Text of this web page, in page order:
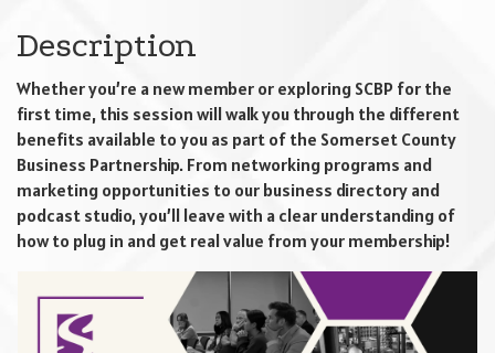
Description
Whether you’re a new member or exploring SCBP for the
first time, this session will walk you through the different
benefits available to you as part of the Somerset County
Business Partnership. From networking programs and
marketing opportunities to our business directory and
podcast studio, you’ll leave with a clear understanding of
how to plug in and get real value from your membership!